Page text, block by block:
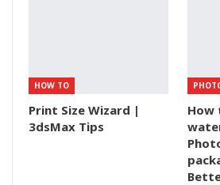
HOW TO
Print Size Wizard |
3dsMax Tips
How